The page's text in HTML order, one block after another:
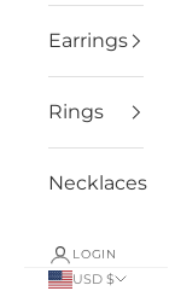
Earrings
Rings
Necklaces
LOGIN
USD $